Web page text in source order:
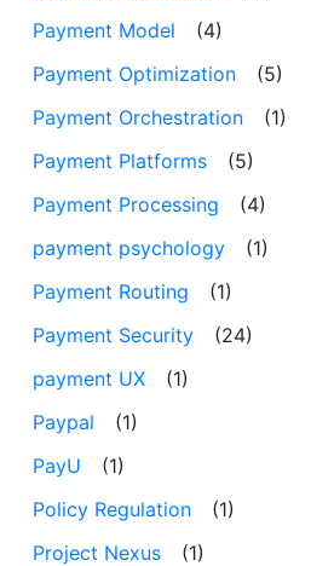
Payment Model
(4)
Payment Optimization
(5)
Payment Orchestration
(1)
Payment Platforms
(5)
Payment Processing
(4)
payment psychology
(1)
Payment Routing
(1)
Payment Security
(24)
payment UX
(1)
Paypal
(1)
PayU
(1)
Policy Regulation
(1)
Project Nexus
(1)